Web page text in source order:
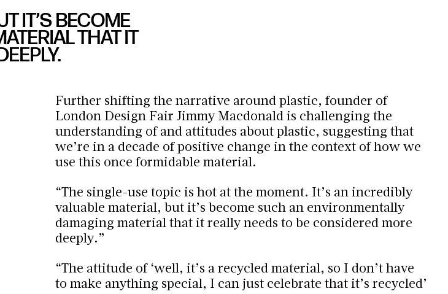
IT’S BECOME
THAT IT
Further shifting the narrative around plastic, founder of
London Design Fair Jimmy Macdonald is challenging the
understanding of and attitudes about plastic, suggesting that
we’re in a decade of positive change in the context of how we
use this once formidable material.
“The single-use topic is hot at the moment. It’s an incredibly
valuable material, but it’s become such an environmentally
damaging material that it really needs to be considered more
deeply.”
“The attitude of ‘well, it’s a recycled material, so I don’t have
to make anything special, I can just celebrate that it’s recycled’